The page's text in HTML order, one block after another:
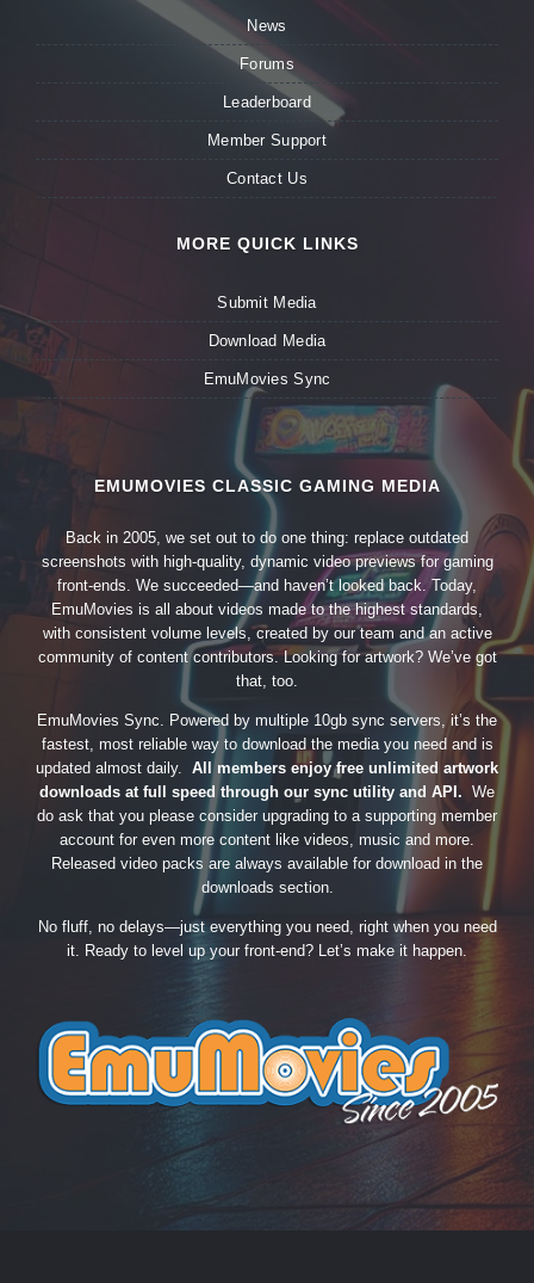
News
Forums
Leaderboard
Member Support
Contact Us
MORE QUICK LINKS
Submit Media
Download Media
EmuMovies Sync
EMUMOVIES CLASSIC GAMING MEDIA
Back in 2005, we set out to do one thing: replace outdated
screenshots with high-quality, dynamic video previews for gaming
front-ends. We succeeded—and haven’t looked back. Today,
EmuMovies is all about videos made to the highest standards,
with consistent volume levels, created by our team and an active
community of content contributors. Looking for artwork? We’ve got
that, too.
EmuMovies Sync. Powered by multiple 10gb sync servers, it’s the
fastest, most reliable way to download the media you need and is
updated almost daily. All members enjoy free unlimited artwork
downloads at full speed through our sync utility and API. We
do ask that you please consider upgrading to a supporting member
account for even more content like videos, music and more.
Released video packs are always available for download in the
downloads section.
No fluff, no delays—just everything you need, right when you need
it. Ready to level up your front-end? Let’s make it happen.